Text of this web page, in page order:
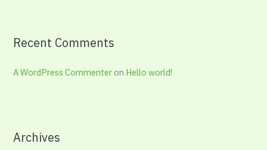
Recent Comments
A WordPress Commenter on Hello world!
Archives